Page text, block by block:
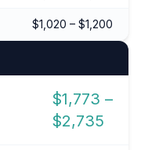
$1,020 – $1,200
$1,773 –
$2,735